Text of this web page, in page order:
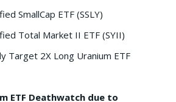
SmallCap ETF (SSLY)
Total Market II ETF (SYII)
Target 2X Long Uranium ETF
ETF Deathwatch due to